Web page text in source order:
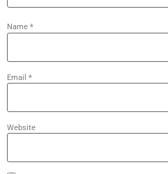
Name *
Email *
Website